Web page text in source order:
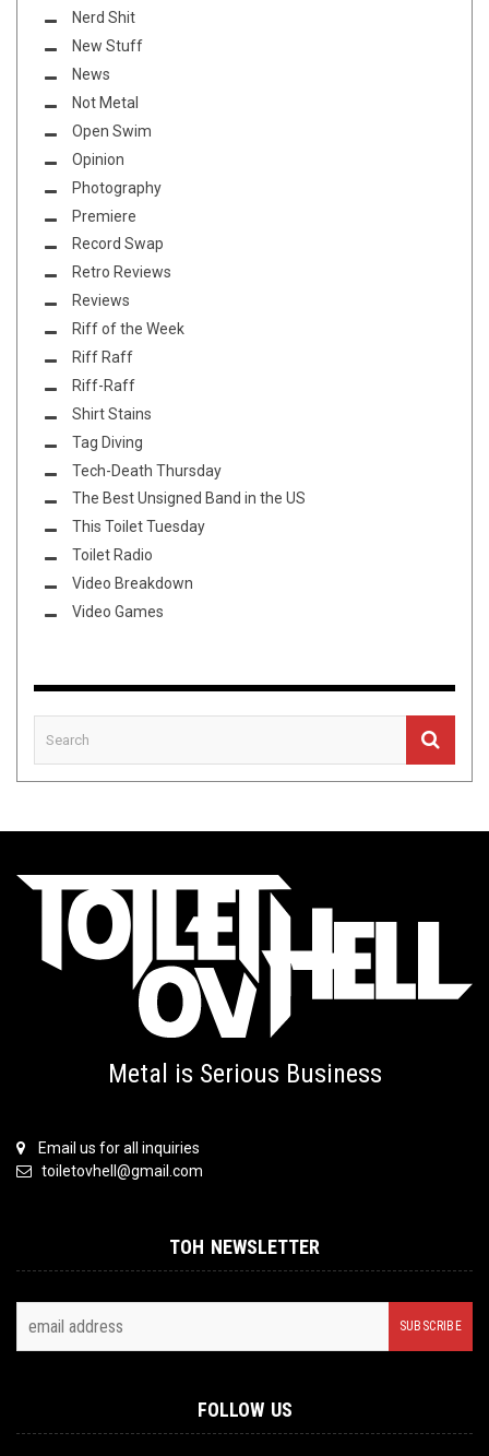
Nerd Shit
New Stuff
News
Not Metal
Open Swim
Opinion
Photography
Premiere
Record Swap
Retro Reviews
Reviews
Riff of the Week
Riff Raff
Riff-Raff
Shirt Stains
Tag Diving
Tech-Death Thursday
The Best Unsigned Band in the US
This Toilet Tuesday
Toilet Radio
Video Breakdown
Video Games
Metal is Serious Business
Email us for all inquiries
toiletovhell@gmail.com
TOH NEWSLETTER
FOLLOW US